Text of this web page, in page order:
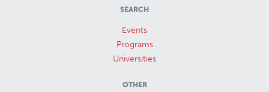
SEARCH
Events
Programs
Universities
OTHER